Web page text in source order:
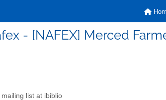
- [NAFEX] Merced
list at ibiblio